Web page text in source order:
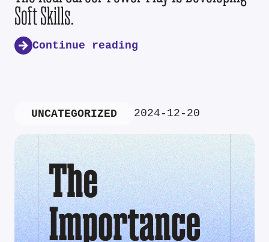
Soft Skills.
Continue reading
UNCATEGORIZED 2024-12-20